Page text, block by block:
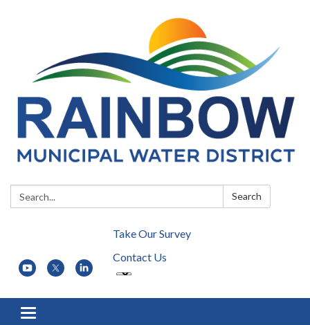
Search: Search
Take Our Survey
Contact Us
Toggle navigation